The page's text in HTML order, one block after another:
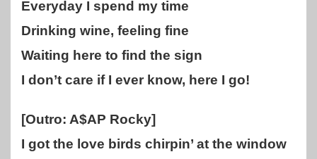
Everyday I spend my time
Drinking wine, feeling fine
Waiting here to find the sign
I don’t care if I ever know, here I go!
[Outro: A$AP Rocky]
I got the love birds chirpin’ at the window